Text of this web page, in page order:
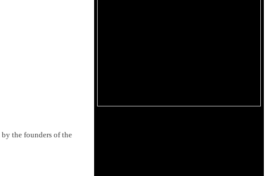
the founders of the